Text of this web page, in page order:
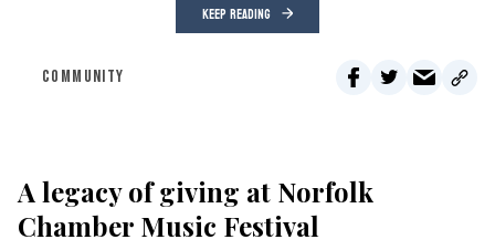
KEEP READING
COMMUNITY
A legacy of giving at Norfolk
Chamber Music Festival